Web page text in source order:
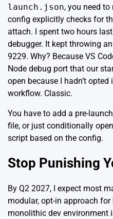
launch.json, you need
config explicitly checks for
attach. I spent two hours
debugger. It kept throwing an
9229. Why? Because VS
Node debug port that our
open because I hadn’t opted
workflow. Classic.
You have to add a pre-
file, or just conditionally
script based on the config.
Stop Punishing
By Q2 2027, I expect most
modular, opt-in approach
monolithic dev environment